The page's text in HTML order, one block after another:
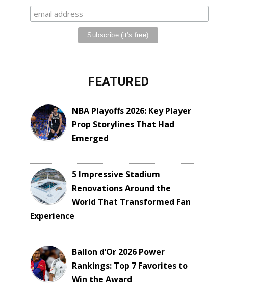
FEATURED
NBA Playoffs 2026: Key Player
Prop Storylines That Had
Emerged
5 Impressive Stadium
Renovations Around the
World That Transformed Fan
Experience
Ballon d’Or 2026 Power
Rankings: Top 7 Favorites to
Win the Award